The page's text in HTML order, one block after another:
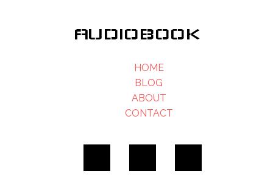
AUDIOBOOK
HOME
BLOG
ABOUT
CONTACT